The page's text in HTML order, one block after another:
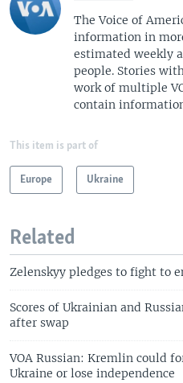
The Voice of
information in
estimated weekly
people. Stories
work of multiple
contain
This item is part of
Europe Ukraine
Related
Zelenskyy pledges to fight to
Scores of Ukrainian and
after swap
VOA Russian: Kremlin could
Ukraine or lose independence